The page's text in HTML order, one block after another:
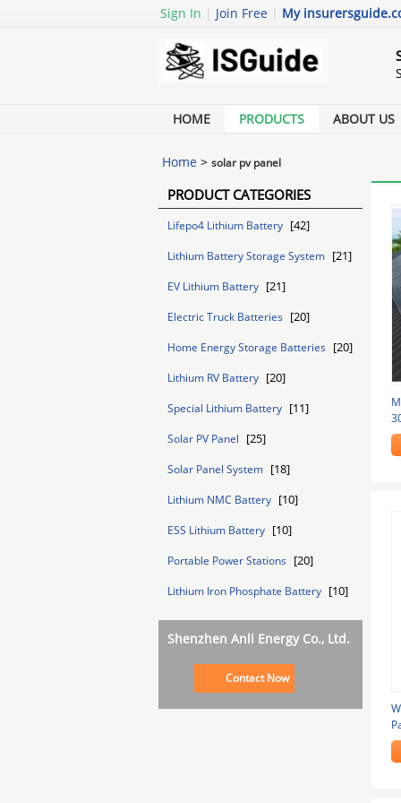
Sign In | Join Free | My
HOME PRODUCTS ABOUT US
Home > solar pv panel
PRODUCT CATEGORIES
Lifepo4 Lithium Battery [42]
Lithium Battery Storage System [21]
EV Lithium Battery [21]
Electric Truck Batteries [20]
Home Energy Storage Batteries [20]
Lithium RV Battery [20]
Special Lithium Battery [11]
Solar PV Panel [25]
Solar Panel System [18]
Lithium NMC Battery [10]
ESS Lithium Battery [10]
Portable Power Stations [20]
Lithium Iron Phosphate Battery [10]
Shenzhen Anli Energy Co., Ltd.
Contact Now